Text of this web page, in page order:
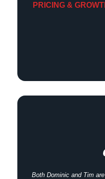
PRICING &
Both Dominic and Tim